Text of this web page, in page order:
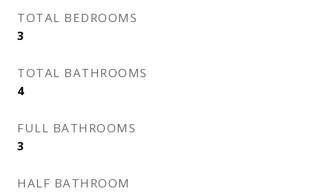
TOTAL BEDROOMS
3
TOTAL BATHROOMS
4
FULL BATHROOMS
3
HALF BATHROOM